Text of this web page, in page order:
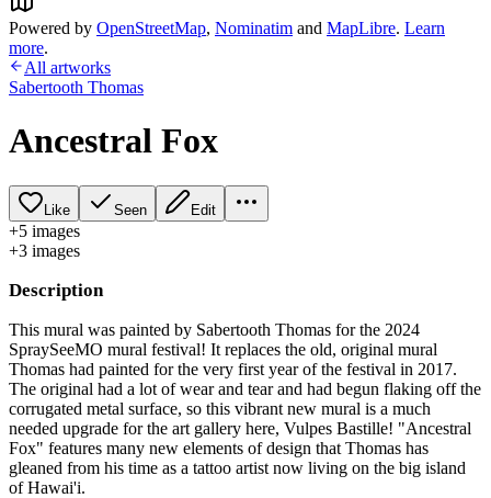
Powered by OpenStreetMap, Nominatim and MapLibre. Learn
more.
All artworks
Sabertooth Thomas
Ancestral Fox
Like Seen Edit
+5 images
+3 images
Description
This mural was painted by Sabertooth Thomas for the 2024
SpraySeeMO mural festival! It replaces the old, original mural
Thomas had painted for the very first year of the festival in 2017.
The original had a lot of wear and tear and had begun flaking off the
corrugated metal surface, so this vibrant new mural is a much
needed upgrade for the art gallery here, Vulpes Bastille! "Ancestral
Fox" features many new elements of design that Thomas has
gleaned from his time as a tattoo artist now living on the big island
of Hawai'i.